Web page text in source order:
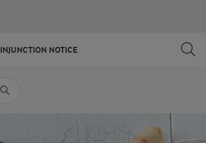
INJUNCTION NOTICE